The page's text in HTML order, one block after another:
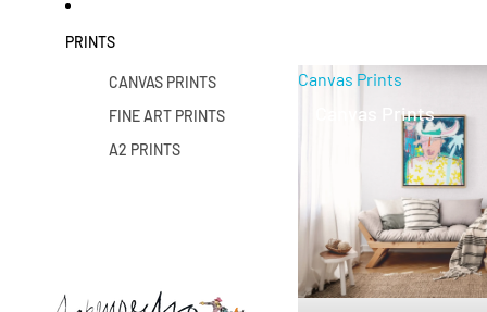
PRINTS
CANVAS PRINTS
FINE ART PRINTS
A2 PRINTS
Canvas Prints
Canvas Prints